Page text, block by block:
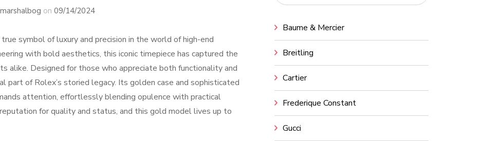
marshalbog on 09/14/2024
symbol of luxury and precision in the world of high-end
with bold aesthetics, this iconic timepiece has captured the
alike. Designed for those who appreciate both functionality and
part of Rolex’s storied legacy. Its golden case and sophisticated
attention, effortlessly blending opulence with practical
for quality and status, and this gold model lives up to
Baume & Mercier
Breitling
Cartier
Frederique Constant
Gucci